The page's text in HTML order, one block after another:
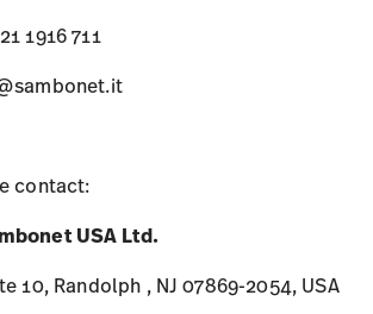
1916 711
contact:
USA Ltd.
10, Randolph , NJ 07869-2054, USA